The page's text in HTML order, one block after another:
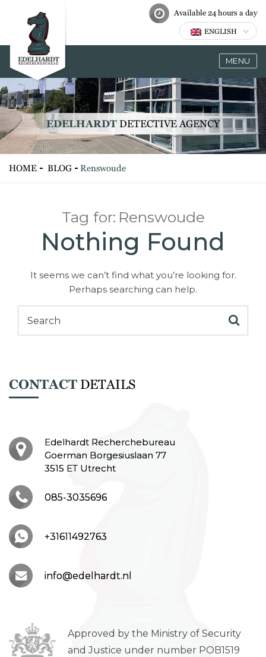
Available 24 hours a day
ENGLISH
MENU
EDELHARDT DETECTIVE AGENCY
HOME BLOG Renswoude
Tag for: Renswoude
Nothing Found
It seems we can’t find what you’re looking for.
Perhaps searching can help.
CONTACT DETAILS
Edelhardt Recherchebureau
Goerman Borgesiuslaan 77
3515 ET Utrecht
085-3035696
+31611492763
info@edelhardt.nl
Approved by the Ministry of Security
and Justice under number POB1519